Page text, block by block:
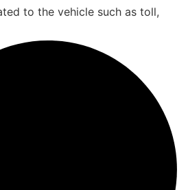
to the vehicle such as toll,